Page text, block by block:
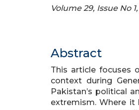
Volume 29, Issue No
Abstract
This article focuses
context during
Pakistan’s political
extremism. Where